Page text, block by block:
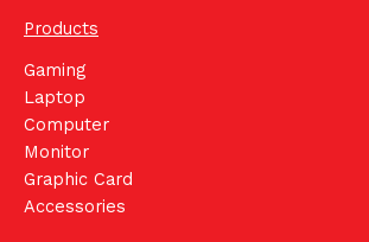
Products
Gaming
Laptop
Computer
Monitor
Graphic Card
Accessories